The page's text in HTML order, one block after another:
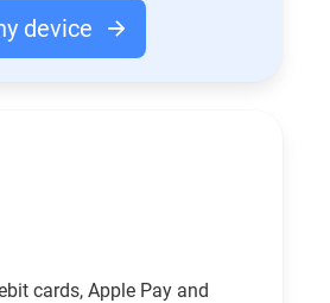
device
cards, Apple Pay and